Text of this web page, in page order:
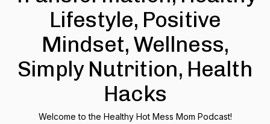
Lifestyle, Positive
Mindset, Wellness,
Simply Nutrition, Health
Hacks
Welcome to the Healthy Hot Mess Mom Podcast!